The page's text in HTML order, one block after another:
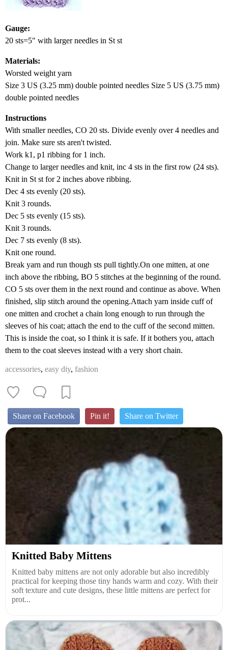
Gauge:
20 sts=5" with larger needles in St st
Materials:
Worsted weight yarn
Size 3 US (3.25 mm) double pointed needles Size 5 US (3.75 mm)
double pointed needles
Instructions
With smaller needles, CO 20 sts. Divide evenly over 4 needles and
join. Make sure sts aren't twisted.
Work k1, p1 ribbing for 1 inch.
Change to larger needles and knit, inc 4 sts in the first row (24 sts).
Knit in St st for 2 inches above ribbing.
Dec 4 sts evenly (20 sts).
Knit 3 rounds.
Dec 5 sts evenly (15 sts).
Knit 3 rounds.
Dec 7 sts evenly (8 sts).
Knit one round.
Break yarn and run though sts pull tightly.On one mitten, at one
inch above the ribbing, BO 5 stitches at the beginning of the round.
CO 5 sts over them in the next round and continue as above. When
finished, slip stitch around the opening.Attach yarn inside cuff of
one mitten and crochet a chain long enough to run through the
sleeves of his coat; attach the end to the cuff of the second mitten.
This is inside the coat, so I think it is safe. If it bothers you, attach
them to the coat sleeves instead with a very short chain.
accessories, easy diy, fashion
Share on Facebook Pin it! Share on Twitter
Knitted Baby Mittens
Knitted baby mittens are not only adorable but also incredibly
practical for keeping those tiny hands warm and cozy. With their
soft texture and cute designs, these little mittens are perfect for
prot...